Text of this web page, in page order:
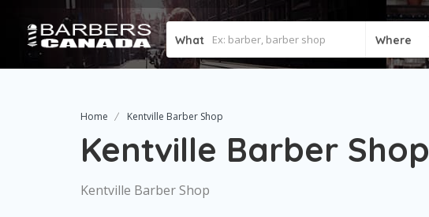
What Where
Home Kentville Barber Shop
Kentville Barber Shop
Kentville Barber Shop